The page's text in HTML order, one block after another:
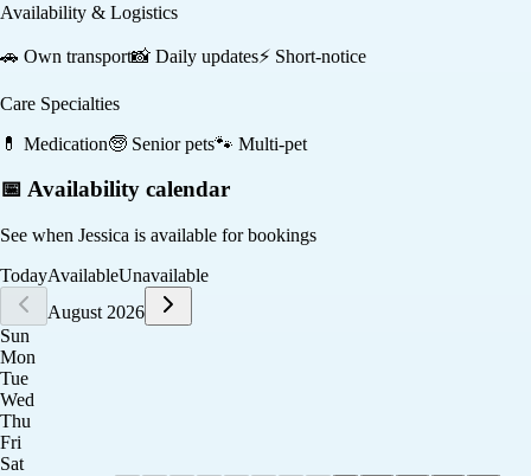
Availability & Logistics
🚗 Own transport📸 Daily updates⚡ Short-notice
Care Specialties
💊 Medication🧓 Senior pets🐾 Multi-pet
📅 Availability calendar
See when Jessica is available for bookings
TodayAvailableUnavailable
August 2026
Sun
Mon
Tue
Wed
Thu
Fri
Sat